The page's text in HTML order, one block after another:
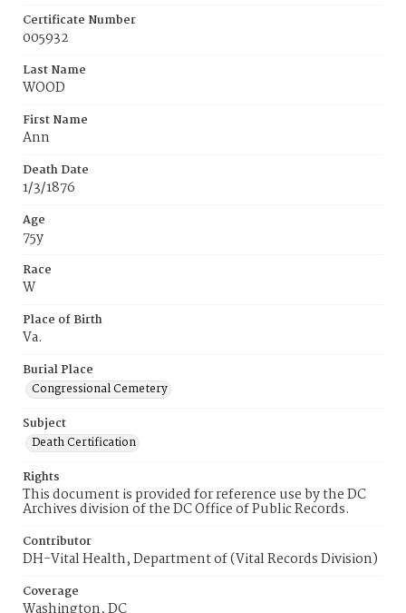
Certificate Number
005932
Last Name
WOOD
First Name
Ann
Death Date
1/3/1876
Age
75y
Race
W
Place of Birth
Va.
Burial Place
Congressional Cemetery
Subject
Death Certification
Rights
This document is provided for reference use by the DC
Archives division of the DC Office of Public Records.
Contributor
DH-Vital Health, Department of (Vital Records Division)
Coverage